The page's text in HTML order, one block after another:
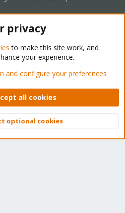
Forum - Light Mode
Privacy policy Help Home
© 2010-2026 XenForo Ltd.
Top
privacy
to make this site work, and
your experience.
and configure your preferences
all cookies
optional cookies